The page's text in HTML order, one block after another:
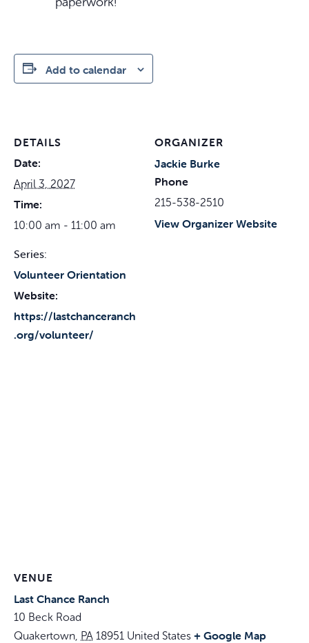
Add to calendar
DETAILS
Date:
April 3, 2027
Time:
10:00 am - 11:00 am
Series:
Volunteer Orientation
Website:
https://lastchanceranch
.org/volunteer/
ORGANIZER
Jackie Burke
Phone
215-538-2510
View Organizer Website
VENUE
Last Chance Ranch
10 Beck Road
Quakertown PA 18951 United States + Google Map